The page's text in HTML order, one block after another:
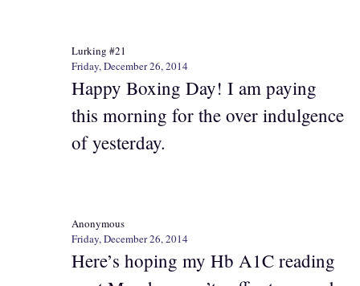
Lurking #21
Friday, December 26, 2014
Happy Boxing Day! I am paying
this morning for the over indulgence
of yesterday.
Anonymous
Friday, December 26, 2014
Here’s hoping my Hb A1C reading